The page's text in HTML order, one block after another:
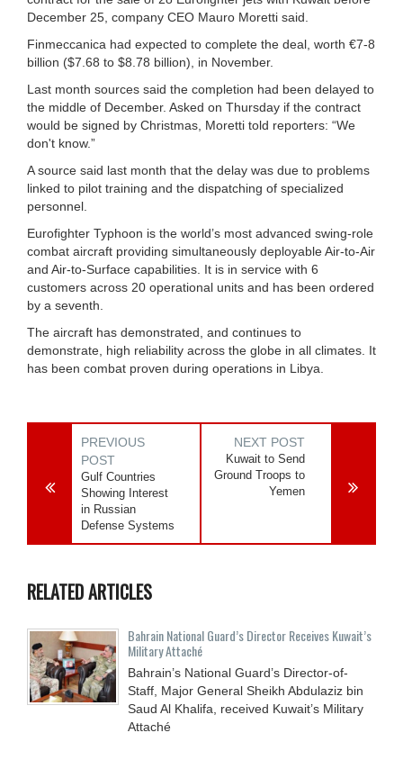
December 25, company CEO Mauro Moretti said.
Finmeccanica had expected to complete the deal, worth €7-8
billion ($7.68 to $8.78 billion), in November.
Last month sources said the completion had been delayed to
the middle of December. Asked on Thursday if the contract
would be signed by Christmas, Moretti told reporters: “We
don't know.”
A source said last month that the delay was due to problems
linked to pilot training and the dispatching of specialized
personnel.
Eurofighter Typhoon is the world’s most advanced swing-role
combat aircraft providing simultaneously deployable Air-to-Air
and Air-to-Surface capabilities. It is in service with 6
customers across 20 operational units and has been ordered
by a seventh.
The aircraft has demonstrated, and continues to
demonstrate, high reliability across the globe in all climates. It
has been combat proven during operations in Libya.
PREVIOUS
POST
Gulf Countries
Showing Interest
in Russian
Defense Systems
NEXT POST
Kuwait to Send
Ground Troops to
Yemen
RELATED ARTICLES
Bahrain National Guard’s Director Receives Kuwait’s
Military Attaché
Bahrain’s National Guard’s Director-of-
Staff, Major General Sheikh Abdulaziz bin
Saud Al Khalifa, received Kuwait’s Military
Attaché